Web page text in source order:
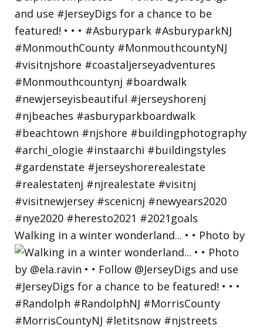
Walking in a winter wonderland... • • Photo by